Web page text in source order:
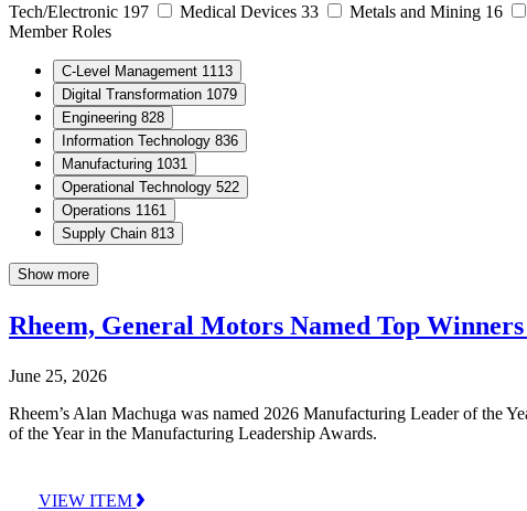
Tech/Electronic 197 Medical Devices 33 Metals and Mining 16
Member Roles
C-Level Management 1113
Digital Transformation 1079
Engineering 828
Information Technology 836
Manufacturing 1031
Operational Technology 522
Operations 1161
Supply Chain 813
Show more
Rheem, General Motors Named Top
June 25, 2026
Rheem’s Alan Machuga was named 2026 Manufacturing Leader of the
of the Year in the Manufacturing Leadership Awards.
VIEW ITEM